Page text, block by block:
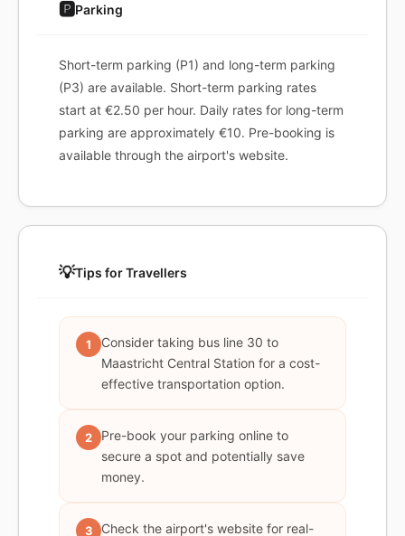
🅿️Parking
Short-term parking (P1) and long-term parking
(P3) are available. Short-term parking rates
start at €2.50 per hour. Daily rates for long-term
parking are approximately €10. Pre-booking is
available through the airport's website.
💡Tips for Travellers
1
Consider taking bus line 30 to
Maastricht Central Station for a cost-
effective transportation option.
2
Pre-book your parking online to
secure a spot and potentially save
money.
3
Check the airport's website for real-